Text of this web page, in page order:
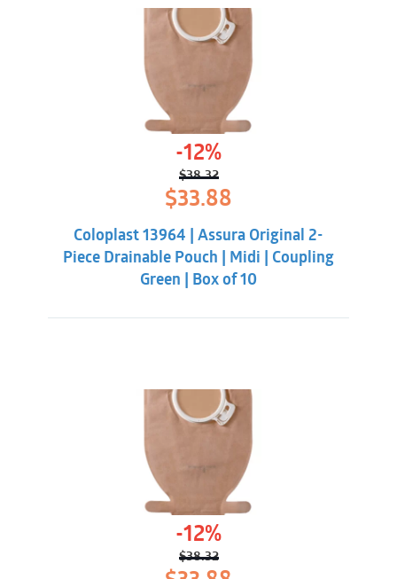
-12%
$38.32
Original
price
was:
$38.32.
$33.88
$33.88.
Coloplast 13964 | Assura Original 2-
Piece Drainable Pouch | Midi | Coupling
Green | Box of 10
-12%
$38.32
Original